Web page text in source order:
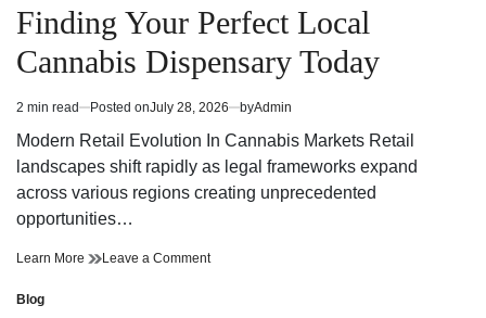
Near
Your
Neighborhood
Dispensary
Near
Your
Neighborhood
in
Finding Your Perfect Local
Cannabis Dispensary Today
Estimated
read
2 min read Posted onJuly 28, 2026 byAdmin
Modern Retail Evolution In Cannabis Markets Retail
landscapes shift rapidly as legal frameworks expand
across various regions creating unprecedented
opportunities…
Learn More Finding
Leave a Commenton
Posted
Blog